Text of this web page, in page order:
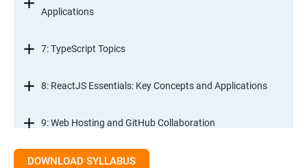
Applications
7: TypeScript Topics
8: ReactJS Essentials: Key Concepts and Applications
9: Web Hosting and GitHub Collaboration
10. Mastering Git and Github essentials
DOWNLOAD SYLLABUS